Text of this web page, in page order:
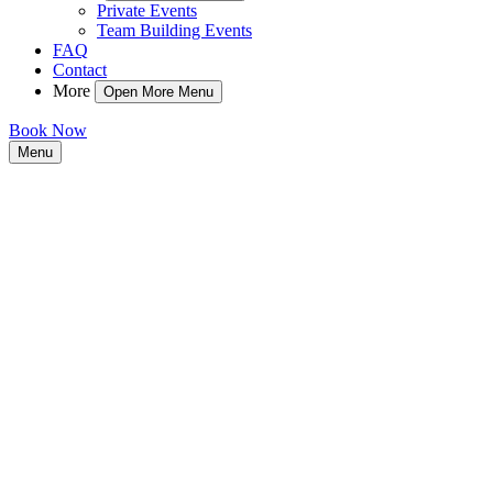
Private Events
Team Building Events
FAQ
Contact
More
Open More Menu
Book Now
Menu